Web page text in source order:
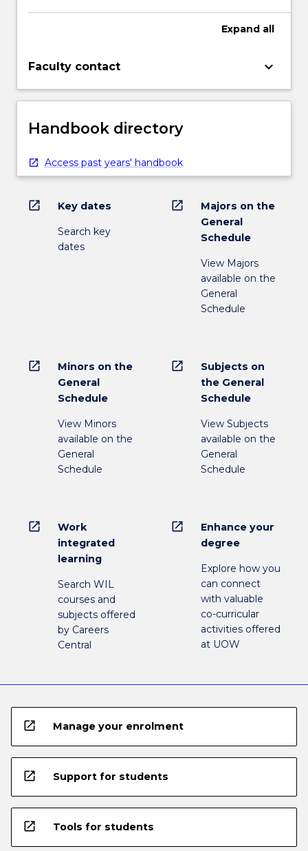
Expand all
Faculty contact keyboard_arrow_down
Handbook directory
Access past years' handbook
open_in_new Key dates
Search key
dates
open_in_new
Majors on the
General
Schedule
View Majors
available on the
General
Schedule
open_in_new
Minors on the
General
Schedule
View Minors
available on the
General
Schedule
open_in_new
Subjects on
the General
Schedule
View Subjects
available on the
General
Schedule
open_in_new
Work
integrated
learning
Search WIL
courses and
subjects offered
by Careers
Central
open_in_new
Enhance your
degree
Explore how you
can connect
with valuable
co-curricular
activities offered
at UOW
open_in_new Manage your enrolment
open_in_new Support for students
open_in_new Tools for students